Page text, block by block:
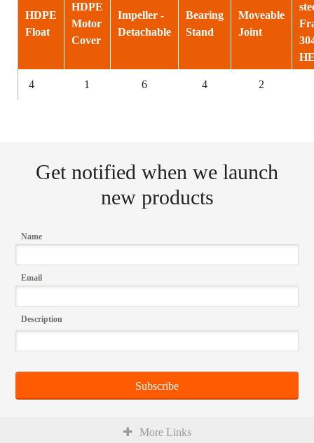
HDPE
Float
HDPE
Motor
Cover
Impeller -
Detachable
Bearing
Stand
Moveable
Joint
4 1 6 4 2
Get notified when we launch
new products
Name
Email
Description
More Links